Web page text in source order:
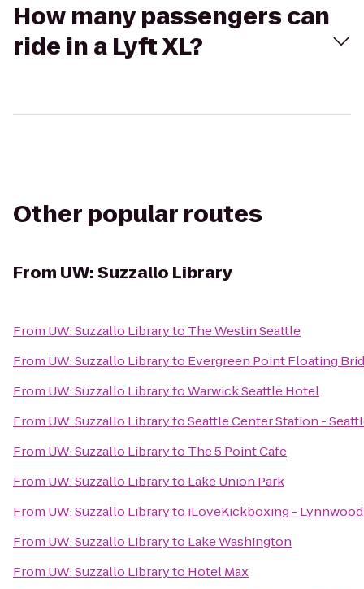
How many passengers can
ride in a Lyft XL?
Other popular routes
From UW: Suzzallo Library
From UW: Suzzallo Libraryto The Westin Seattle
From UW: Suzzallo Libraryto Evergreen Point Floating
From UW: Suzzallo LibrarytoWarwick Seattle Hotel
From UW: Suzzallo LibrarytoSeattle Center Station -
From UW: Suzzallo Libraryto The 5 Point Cafe
From UW: Suzzallo Libraryto Lake Union Park
From UW: Suzzallo Libraryto iLoveKickboxing - Lynnwood
From UW: Suzzallo Libraryto Lake Washington
From UW: Suzzallo Libraryto Hotel Max